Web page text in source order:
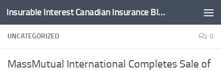
Skip to content Insurable Interest Canadian Insurance Blog
UNCATEGORIZED 0
MassMutual International Completes Sale of